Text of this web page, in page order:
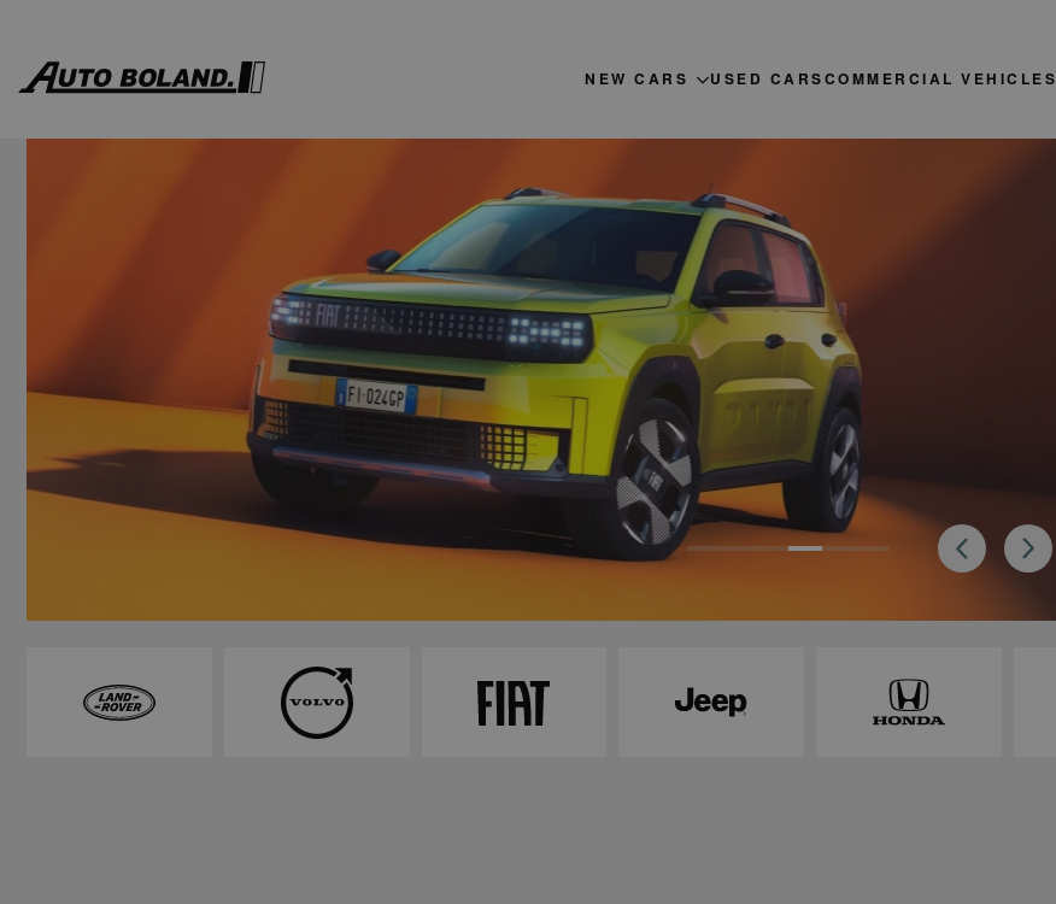
Auto
NEW CARS USED CARSCOMMERCIAL VEHICLES